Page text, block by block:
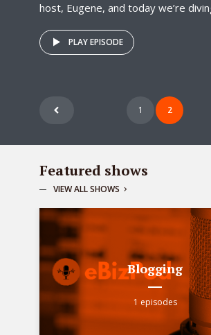
host, Eugene, and today we’re
PLAY EPISODE
Posts
1 2
Featured shows
VIEW ALL SHOWS
Blogging
1 episodes